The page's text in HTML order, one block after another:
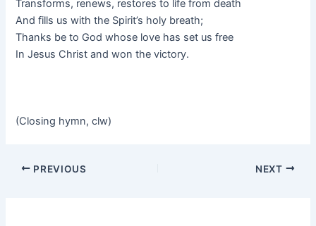
Transforms, renews, restores to life from death
And fills us with the Spirit’s holy breath;
Thanks be to God whose love has set us free
In Jesus Christ and won the victory.
(Closing hymn, clw)
PREVIOUS NEXT